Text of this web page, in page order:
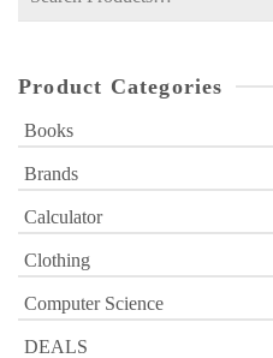
Product Categories
Books
Brands
Calculator
Clothing
Computer Science
DEALS